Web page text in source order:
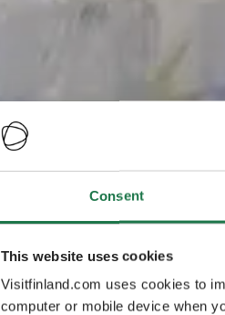
Consent
This website uses cookies
Visitfinland.com uses cookies to
computer or mobile device when